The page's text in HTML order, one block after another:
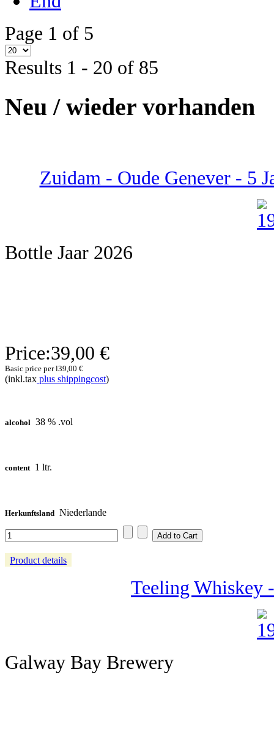
Page 1 of 5
Results 1 - 20 of 85
Neu / wieder vorhanden
Zuidam - Oude Genever - 5
Bottle Jaar 2026
Price:39,00 €
Basic price per l39,00 €
(inkl.tax plus shippingcost)
alcohol 38 % .vol
content 1 ltr.
Herkunftsland Niederlande
Product details
Teeling Whiskey
Galway Bay Brewery